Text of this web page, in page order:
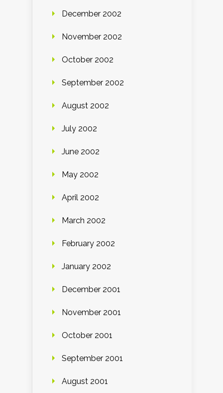
December 2002
November 2002
October 2002
September 2002
August 2002
July 2002
June 2002
May 2002
April 2002
March 2002
February 2002
January 2002
December 2001
November 2001
October 2001
September 2001
August 2001